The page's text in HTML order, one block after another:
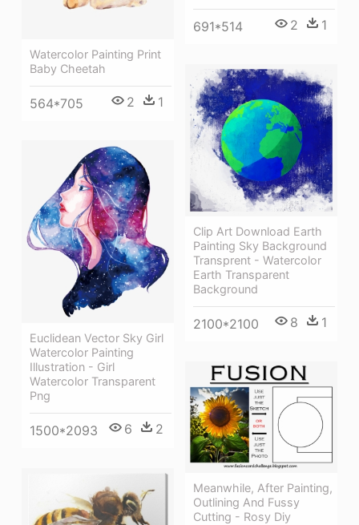
Watercolor Painting Print
Baby Cheetah
564*705 2 1
691*514 2 1
Clip Art Download Earth
Painting Sky Background
Transprent - Watercolor
Earth Transparent
Background
2100*2100 8 1
Euclidean Vector Sky Girl
Watercolor Painting
Illustration - Girl
Watercolor Transparent
Png
1500*2093 6 2
Meanwhile, After Painting,
Outlining And Fussy
Cutting - Rosy Diy